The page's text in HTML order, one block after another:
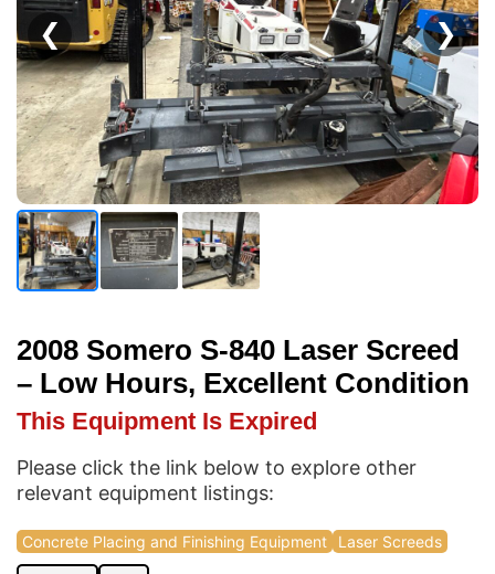
❮ ❯
2008 Somero S-840 Laser Screed
– Low Hours, Excellent Condition
This Equipment Is Expired
Please click the link below to explore other
relevant equipment listings:
Concrete Placing and Finishing Equipment Laser Screeds